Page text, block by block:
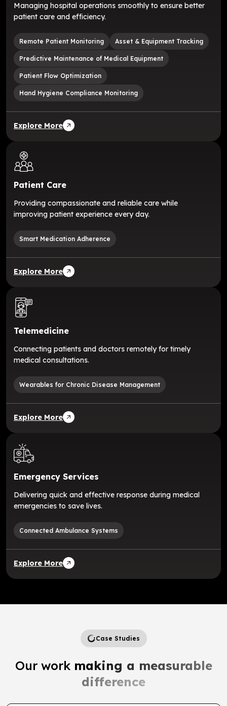
Managing hospital operations smoothly to ensure better
patient care and efficiency.
Remote Patient Monitoring Asset & Equipment Tracking
Predictive Maintenance of Medical Equipment
Patient Flow Optimization
Hand Hygiene Compliance Monitoring
Explore More
Patient Care
Providing compassionate and reliable care while
improving patient experience every day.
Smart Medication Adherence
Explore More
Telemedicine
Connecting patients and doctors remotely for timely
medical consultations.
Wearables for Chronic Disease Management
Explore More
Emergency Services
Delivering quick and effective response during medical
emergencies to save lives.
Connected Ambulance Systems
Explore More
Case Studies
Our work making a measurable
difference